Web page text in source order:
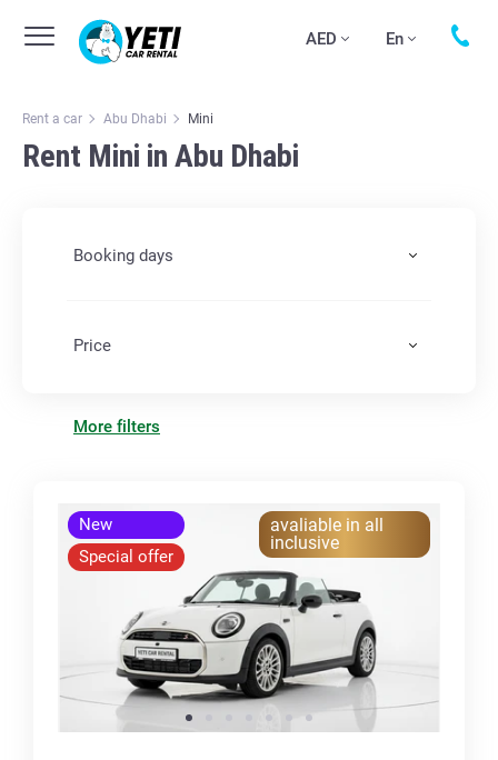
AED En
Rent a car Abu Dhabi Mini
Rent Mini in Abu Dhabi
Booking days
Price
More filters
New
Special offer
avaliable in all
inclusive